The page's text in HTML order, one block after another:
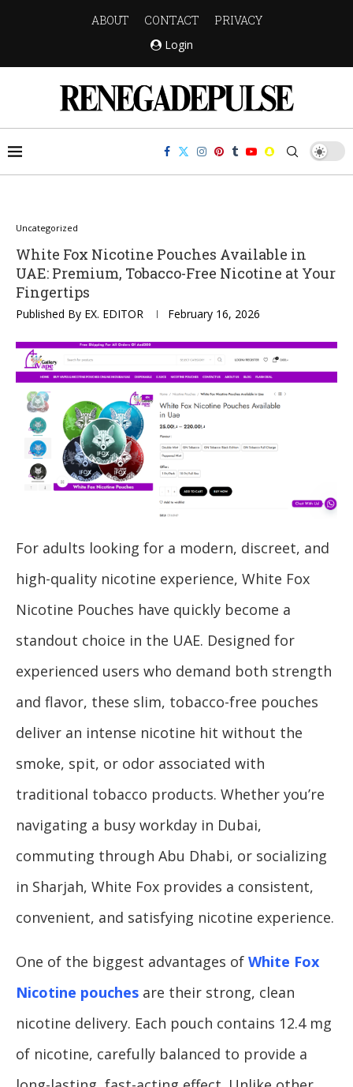
ABOUT CONTACT
PRIVACY
Login
Uncategorized
White Fox Nicotine Pouches Available in
UAE: Premium, Tobacco-Free Nicotine at Your
Fingertips
Published By EX. EDITOR February 16, 2026
For adults looking for a modern, discreet, and
high-quality nicotine experience, White Fox
Nicotine Pouches have quickly become a
standout choice in the UAE. Designed for
experienced users who demand both strength
and flavor, these slim, tobacco-free pouches
deliver an intense nicotine hit without the
smoke, spit, or odor associated with
traditional tobacco products. Whether you’re
navigating a busy workday in Dubai,
commuting through Abu Dhabi, or socializing
in Sharjah, White Fox provides a consistent,
convenient, and satisfying nicotine experience.
One of the biggest advantages of White Fox
Nicotine pouches are their strong, clean
nicotine delivery. Each pouch contains 12.4 mg
of nicotine, carefully balanced to provide a